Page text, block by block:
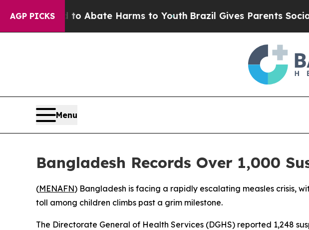
AGP PICKS
Fund to Abate Harms to YouthBrazil Gives Parents Social
Menu
Bangladesh Records Over 1,000
(MENAFN) Bangladesh is facing a rapidly escalating measles crisis,
toll among children climbs past a grim milestone.
The Directorate General of Health Services (DGHS) reported 1,248